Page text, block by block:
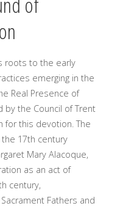
roots to the early
emerging in the
Real Presence of
by the Council of Trent
for this devotion. The
17th century
Mary Alacoque,
as an act of
century,
Fathers and